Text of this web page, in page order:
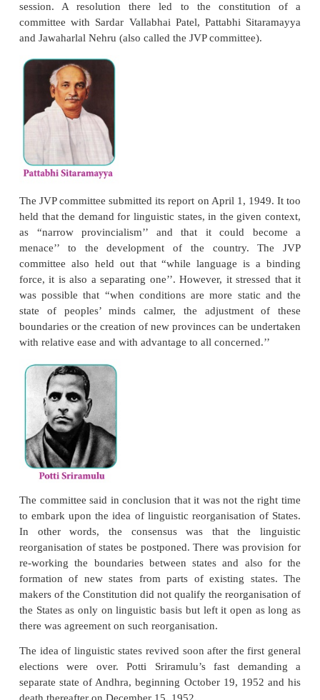
the Constituent Assembly”. He also
conference, on December 8, 1946, that passed a
for linguistic reorganisation of States. The
India in a communique stated that Andhra could be
as a separate unit in the new Constitution as was
of the Sind and Orissa under the Government of
1935.
The Drafting Committee of the Constituent
however, found such a mention of Andhra was
until the geographical schedule of the province
Hence, on June 17, 1948, Chairman Rajendra
3-member commission, called The Linguistic
Commission with a specific brief to examine and
formation of new provinces of Andhra, Kerala,
Maharashtra. Its report, submitted on December
listed out reasons against the idea of linguistic
States – Andhra, Karnataka, Kerala and
concluded against such an idea.
However, the demand for linguistic reorganisation
not stop. The issue gained centre-stage
Sitaramayya’s election as the Congress President
committee with Sardar Vallabhai Patel, Pattabhi
and Jawaharlal Nehru (also called the JVP